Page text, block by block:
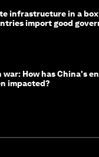
infrastructure in a
import good
war: How has China's
impacted?